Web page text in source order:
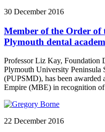
30 December 2016
Member of the Order
Plymouth dental
Professor Liz Kay, Foundation
Plymouth University Peninsula
(PUPSMD), has been
Empire (MBE) in recognition of
22 December 2016